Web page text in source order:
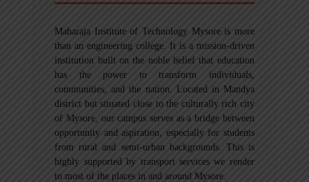
Maharaja Institute of Technology Mysore is more
than an engineering college. It is a mission-driven
institution built on the noble belief that education
has the power to transform individuals,
communities, and the nation. Located in Mandya
district but situated close to the culturally rich city
of Mysore, our campus serves as a bridge between
opportunity and aspiration, especially for students
from rural and semi-urban backgrounds. This is
highly supported by transport services we render
to most of the places in and around Mysore.